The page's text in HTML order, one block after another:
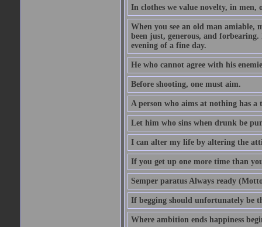
In clothes we value novelty, in men,
When you see an old man amiable,
been just, generous, and
evening of a fine day.
He who cannot agree with his
Before shooting, one must aim.
A person who aims at nothing has a
Let him who sins when drunk be
I can alter my life by altering the
If you get up one more time than
Semper paratus Always ready
If begging should unfortunately be
Where ambition ends happiness